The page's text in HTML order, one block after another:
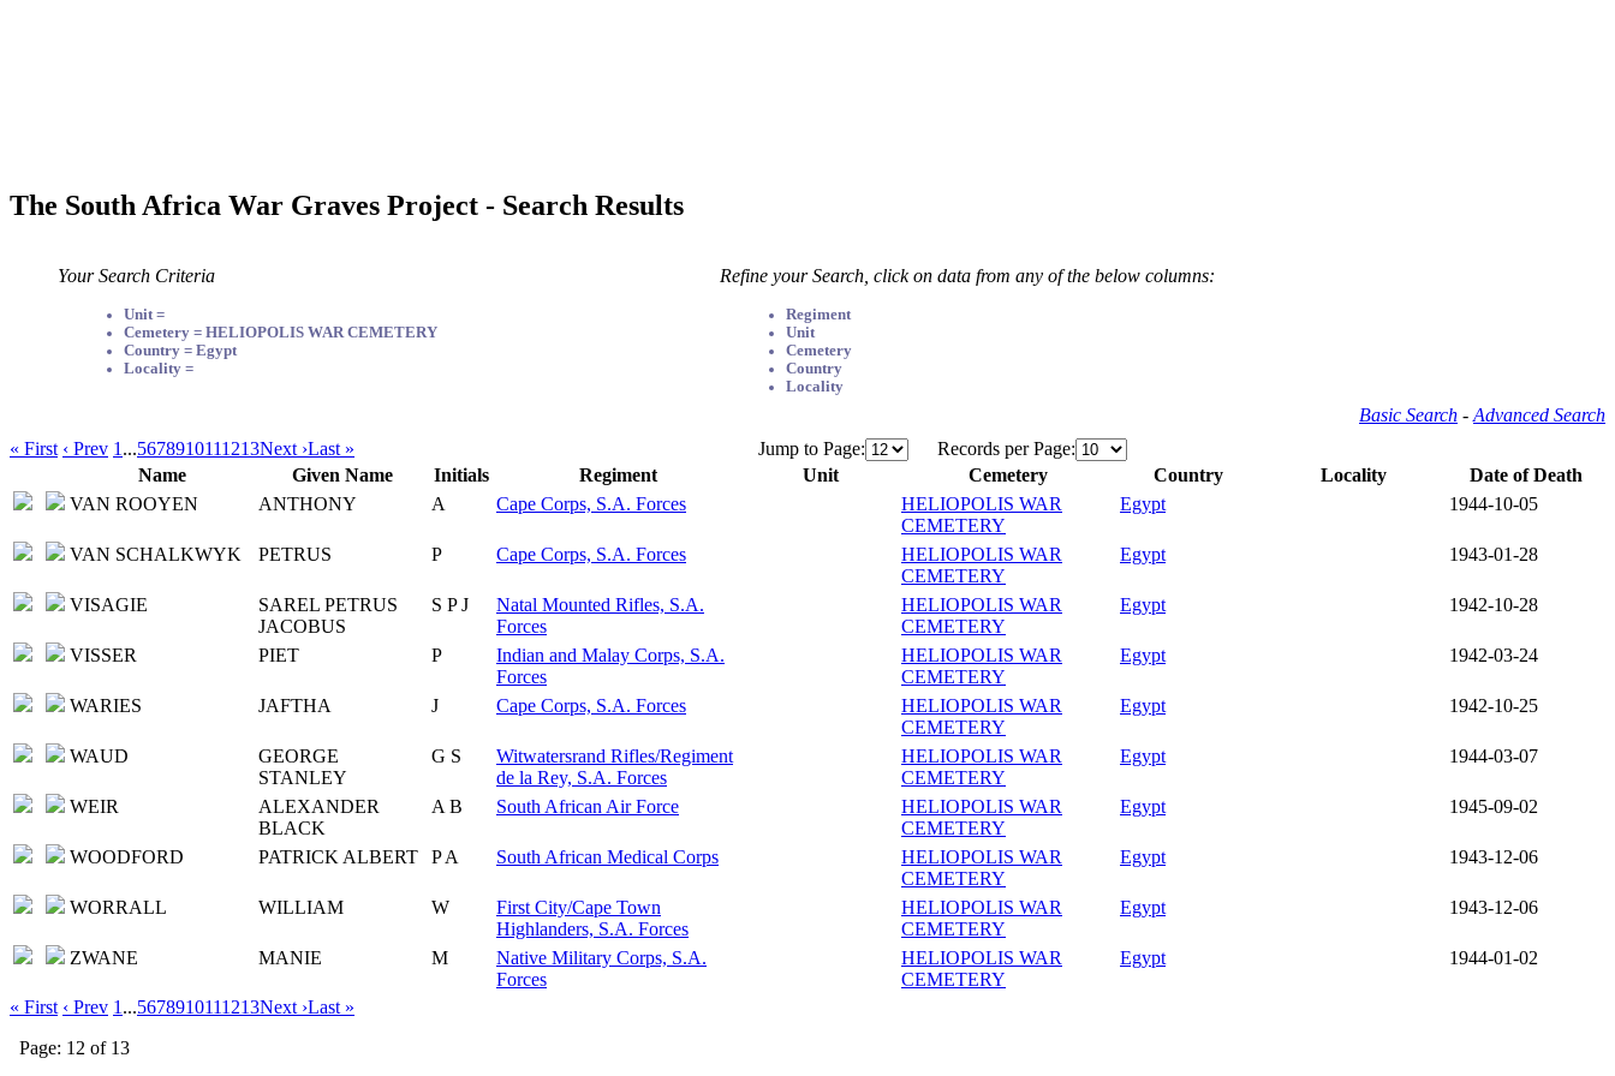
The South Africa War Graves Project - Search Results
Your Search Criteria
Unit =
Cemetery = HELIOPOLIS WAR CEMETERY
Country = Egypt
Locality =
Refine your Search, click on data from any of the below columns:
Regiment
Unit
Cemetery
Country
Locality
Basic Search - Advanced Search
« First ‹ Prev 1 ...5678910111213Next ›Last » Jump to Page:
Records per Page:
Name
Given Name Initials Regiment Unit Cemetery Country Locality
Date of Death
VAN ROOYEN
ANTHONY A Cape Corps, S.A. Forces
HELIOPOLIS WAR
CEMETERY
Egypt 1944-10-05
VAN SCHALKWYK PETRUS P Cape Corps, S.A. Forces
HELIOPOLIS WAR
CEMETERY
Egypt 1943-01-28
VISAGIE
SAREL PETRUS
JACOBUS
S P J
Natal Mounted Rifles, S.A.
Forces
HELIOPOLIS WAR
CEMETERY
Egypt 1942-10-28
VISSER PIET P
Indian and Malay Corps, S.A.
Forces
HELIOPOLIS WAR
CEMETERY
Egypt 1942-03-24
WARIES JAFTHA J Cape Corps, S.A. Forces
HELIOPOLIS WAR
CEMETERY
Egypt 1942-10-25
WAUD
GEORGE
STANLEY
G S
Witwatersrand Rifles/Regiment
de la Rey, S.A. Forces
HELIOPOLIS WAR
CEMETERY
Egypt 1944-03-07
WEIR
ALEXANDER
BLACK
A B South African Air Force
HELIOPOLIS WAR
CEMETERY
Egypt 1945-09-02
WOODFORD PATRICK ALBERT P A South African Medical Corps
HELIOPOLIS WAR
CEMETERY
Egypt 1943-12-06
WORRALL WILLIAM W
First City/Cape Town
Highlanders, S.A. Forces
HELIOPOLIS WAR
CEMETERY
Egypt 1943-12-06
ZWANE MANIE M
Native Military Corps, S.A.
Forces
HELIOPOLIS WAR
CEMETERY
Egypt 1944-01-02
« First ‹ Prev 1 ...5678910111213Next ›Last »
Page: 12 of 13